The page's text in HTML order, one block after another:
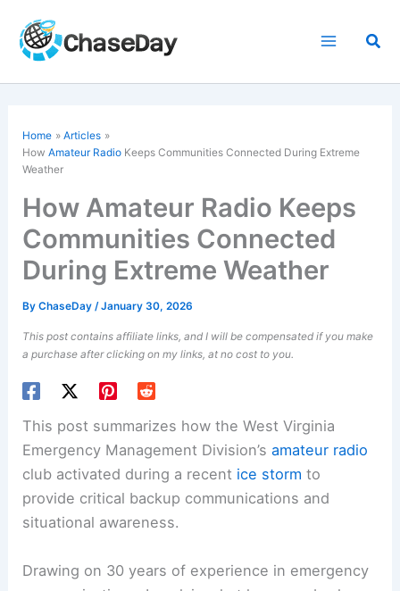
content
Home
Articles
HowAmateur Radio Keeps Communities Connected During Extreme
Weather
How Amateur Radio Keeps
Communities Connected
During Extreme Weather
ByChaseDay/January 30, 2026
This post contains affiliate links, and I will be compensated if you make
a purchase after clicking on my links, at no cost to you.
This post summarizes how the West Virginia
Emergency Management Division’samateur radio
club activated during a recent ice storm to
provide critical backup communications and
situational awareness.
Drawing on 30 years of experience in emergency